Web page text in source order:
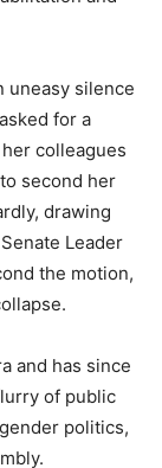
uneasy silence
for a
colleagues
second her
drawing
Leader
the motion,
and has since
of public
politics,